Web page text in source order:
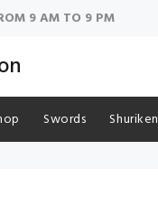
9 AM TO 9 PM
Swords Shuriken